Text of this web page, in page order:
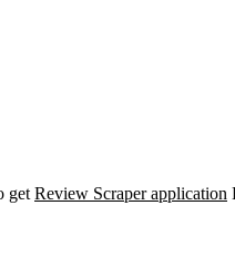
get Review Scraper application